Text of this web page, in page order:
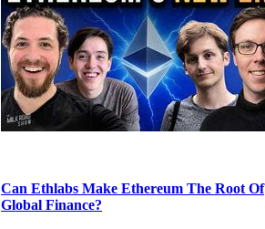
Can Ethlabs Make Ethereum The Root Of
Global Finance?